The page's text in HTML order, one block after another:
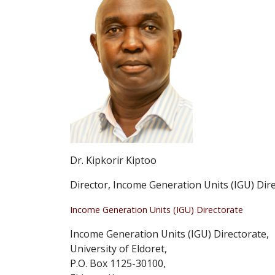
Dr. Kipkorir Kiptoo
Director, Income Generation Units (IGU)
Income Generation Units (IGU) Directorate
Income Generation Units (IGU) Directorate,
University of Eldoret,
P.O. Box 1125-30100,